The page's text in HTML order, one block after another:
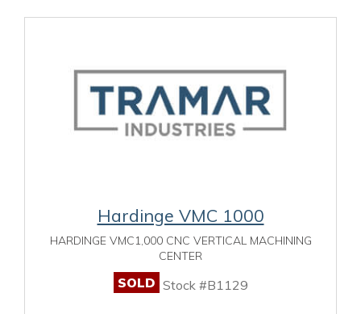
Hardinge VMC 1000
HARDINGE VMC1,000 CNC VERTICAL MACHINING
CENTER
SOLD Stock #B1129